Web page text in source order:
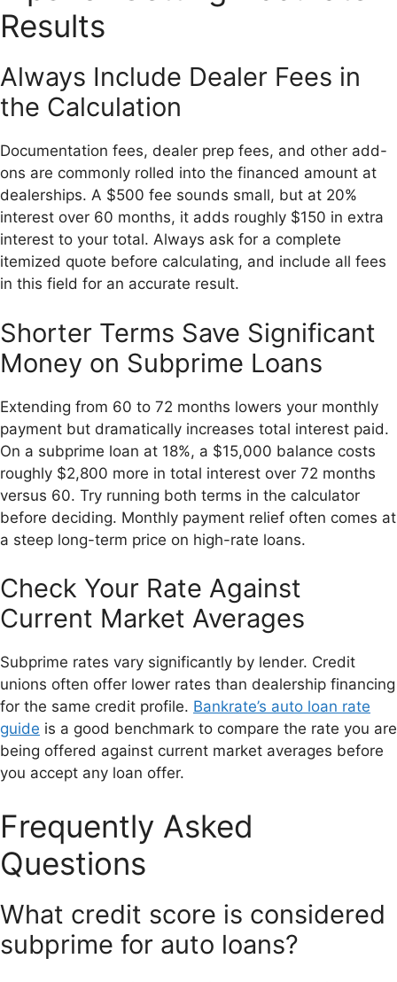
Results
Always Include Dealer Fees in
the Calculation
Documentation fees, dealer prep fees, and other add-
ons are commonly rolled into the financed amount at
dealerships. A $500 fee sounds small, but at 20%
interest over 60 months, it adds roughly $150 in extra
interest to your total. Always ask for a complete
itemized quote before calculating, and include all fees
in this field for an accurate result.
Shorter Terms Save Significant
Money on Subprime Loans
Extending from 60 to 72 months lowers your monthly
payment but dramatically increases total interest paid.
On a subprime loan at 18%, a $15,000 balance costs
roughly $2,800 more in total interest over 72 months
versus 60. Try running both terms in the calculator
before deciding. Monthly payment relief often comes at
a steep long-term price on high-rate loans.
Check Your Rate Against
Current Market Averages
Subprime rates vary significantly by lender. Credit
unions often offer lower rates than dealership financing
for the same credit profile. Bankrate’s auto loan rate
guide is a good benchmark to compare the rate you are
being offered against current market averages before
you accept any loan offer.
Frequently Asked
Questions
What credit score is considered
subprime for auto loans?